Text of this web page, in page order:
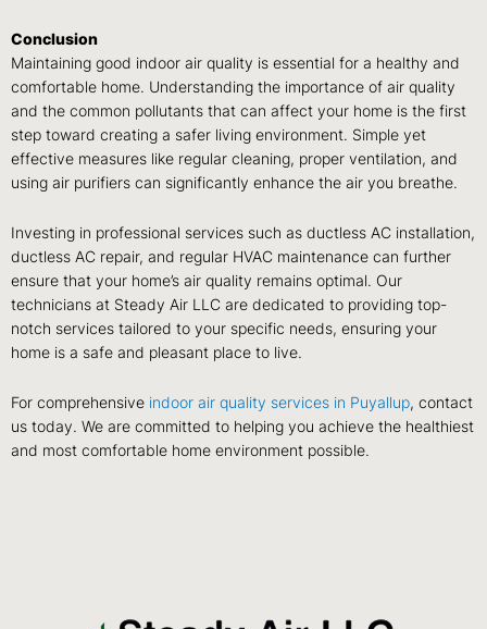
Conclusion
Maintaining good indoor air quality is essential for a healthy and
comfortable home. Understanding the importance of air quality
and the common pollutants that can affect your home is the first
step toward creating a safer living environment. Simple yet
effective measures like regular cleaning, proper ventilation, and
using air purifiers can significantly enhance the air you breathe.
Investing in professional services such as ductless AC installation,
ductless AC repair, and regular HVAC maintenance can further
ensure that your home’s air quality remains optimal. Our
technicians at Steady Air LLC are dedicated to providing top-
notch services tailored to your specific needs, ensuring your
home is a safe and pleasant place to live.
For comprehensive indoor air quality services in Puyallup, contact
us today. We are committed to helping you achieve the healthiest
and most comfortable home environment possible.